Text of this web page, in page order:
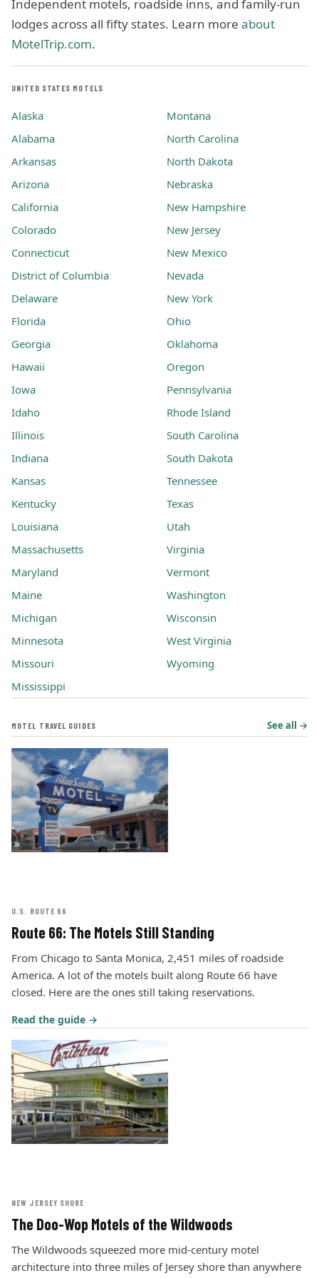
Independent motels, roadside inns, and family-run
lodges across all fifty states. Learn more about
MotelTrip.com.
MOTEL TRAVEL GUIDES See all →
U.S. ROUTE 66
Route 66: The Motels Still Standing
From Chicago to Santa Monica, 2,451 miles of roadside
America. A lot of the motels built along Route 66 have
closed. Here are the ones still taking reservations.
Read the guide →
NEW JERSEY SHORE
The Doo-Wop Motels of the Wildwoods
The Wildwoods squeezed more mid-century motel
architecture into three miles of Jersey shore than anywhere
UNITED STATES MOTELS
Alaska
Alabama
Arkansas
Arizona
California
Colorado
Connecticut
District of Columbia
Delaware
Florida
Georgia
Hawaii
Iowa
Idaho
Illinois
Indiana
Kansas
Kentucky
Louisiana
Massachusetts
Maryland
Maine
Michigan
Minnesota
Missouri
Mississippi
Montana
North Carolina
North Dakota
Nebraska
New Hampshire
New Jersey
New Mexico
Nevada
New York
Ohio
Oklahoma
Oregon
Pennsylvania
Rhode Island
South Carolina
South Dakota
Tennessee
Texas
Utah
Virginia
Vermont
Washington
Wisconsin
West Virginia
Wyoming